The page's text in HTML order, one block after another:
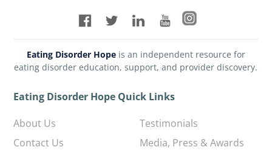
Eating Disorder Hopeis an independent resource for
eating disorder education, support, and provider discovery.
Eating Disorder Hope Quick Links
About Us
Contact Us
Testimonials
Media, Press & Awards